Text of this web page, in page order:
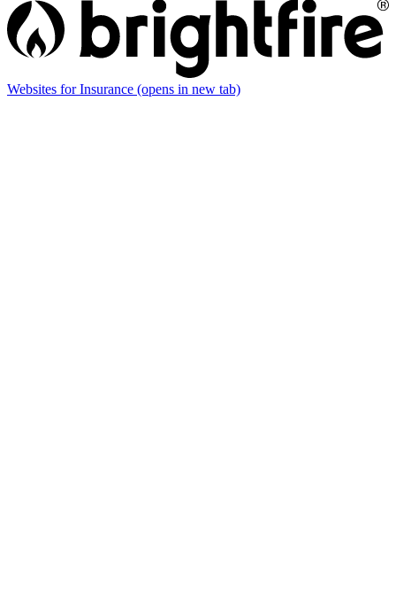
Websites for Insurance (opens in new tab)